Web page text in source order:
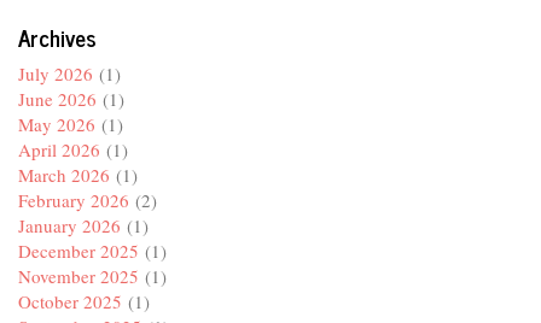
Archives
July 2026 (1)
June 2026 (1)
May 2026 (1)
April 2026 (1)
March 2026 (1)
February 2026 (2)
January 2026 (1)
December 2025 (1)
November 2025 (1)
October 2025 (1)